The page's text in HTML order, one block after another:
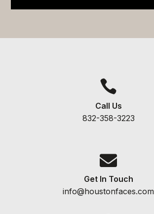

Call Us
832-358-3223

Get In Touch
info@houstonfaces.com